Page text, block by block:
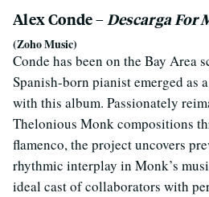
Alex Conde –Descarga For
(Zoho Music)
Conde has been on the Bay Area
Spanish-born pianist emerged as
with this album. Passionately
Thelonious Monk compositions
flamenco, the project uncovers
rhythmic interplay in Monk’s
ideal cast of collaborators with